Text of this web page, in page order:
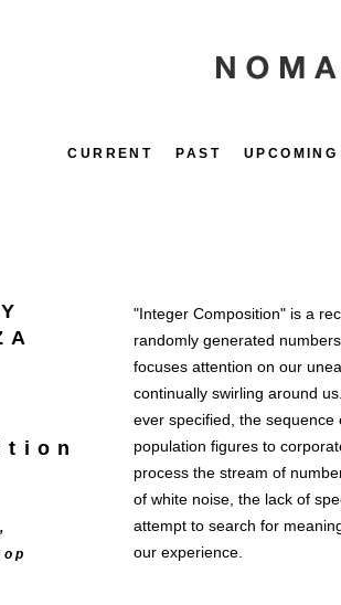
CURRENT PAST UPCOMING
"Integer Composition" is a
randomly generated
focuses attention on our
continually swirling around
ever specified, the
population figures to
process the stream of
of white noise, the lack of
attempt to search for
our experience.